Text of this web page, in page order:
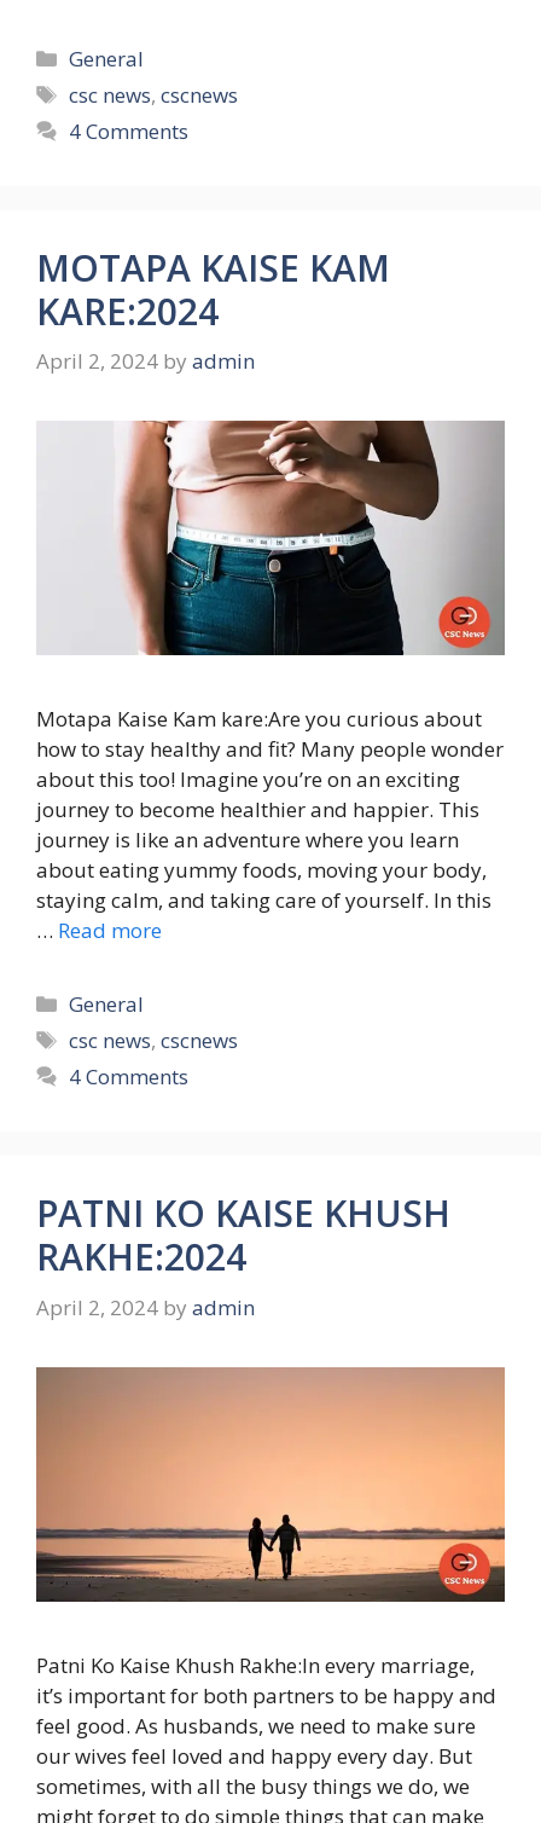
Categories
General
Tags
csc news,cscnews
4 Comments
MOTAPA KAISE KAM
KARE:2024
April 2, 2024 by admin
Motapa Kaise Kam kare:Are you curious about
how to stay healthy and fit? Many people wonder
about this too! Imagine you’re on an exciting
journey to become healthier and happier. This
journey is like an adventure where you learn
about eating yummy foods, moving your body,
staying calm, and taking care of yourself. In this
… Read more
Categories
General
Tags
csc news,cscnews
4 Comments
PATNI KO KAISE KHUSH
RAKHE:2024
April 2, 2024 by admin
Patni Ko Kaise Khush Rakhe:In every marriage,
it’s important for both partners to be happy and
feel good. As husbands, we need to make sure
our wives feel loved and happy every day. But
sometimes, with all the busy things we do, we
might forget to do simple things that can make